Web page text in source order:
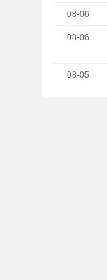
08-06
08-06
08-05